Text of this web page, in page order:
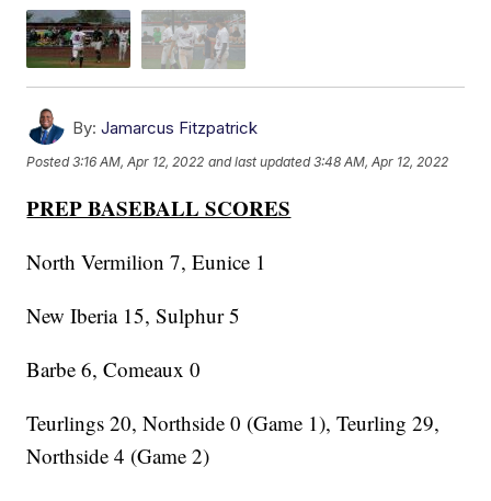
By: Jamarcus Fitzpatrick
Posted3:16 AM, Apr 12, 2022 and last updated 3:48 AM, Apr 12, 2022
PREP BASEBALL SCORES
North Vermilion 7, Eunice 1
New Iberia 15, Sulphur 5
Barbe 6, Comeaux 0
Teurlings 20, Northside 0 (Game 1), Teurling 29,
Northside 4 (Game 2)